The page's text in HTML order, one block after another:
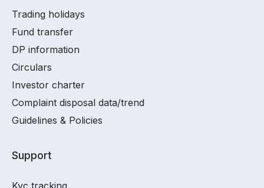
Trading holidays
Fund transfer
DP information
Circulars
Investor charter
Complaint disposal data/trend
Guidelines & Policies
Support